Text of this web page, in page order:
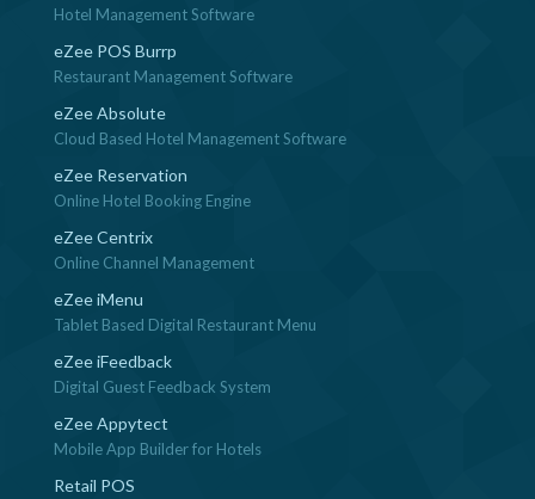
Hotel Management Software
eZee POS Burrp
Restaurant Management Software
eZee Absolute
Cloud Based Hotel Management Software
eZee Reservation
Online Hotel Booking Engine
eZee Centrix
Online Channel Management
eZee iMenu
Tablet Based Digital Restaurant Menu
eZee iFeedback
Digital Guest Feedback System
eZee Appytect
Mobile App Builder for Hotels
Retail POS